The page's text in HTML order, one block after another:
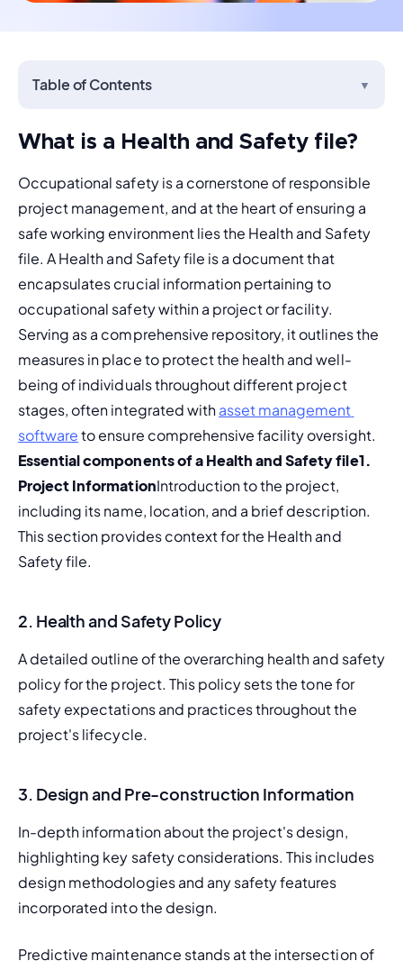
Table of Contents ▼
What is a Health and Safety file?
Occupational safety is a cornerstone of responsible
project management, and at the heart of ensuring a
safe working environment lies the Health and Safety
file. A Health and Safety file is a document that
encapsulates crucial information pertaining to
occupational safety within a project or facility.
Serving as a comprehensive repository, it outlines the
measures in place to protect the health and well-
being of individuals throughout different project
stages, often integrated with asset management
software
Essential components of a Health and Safety file1.
Project InformationIntroduction to the project,
including its name, location, and a brief description.
This section provides context for the Health and
Safety file.
2. Health and Safety Policy
A detailed outline of the overarching health and safety
policy for the project. This policy sets the tone for
safety expectations and practices throughout the
project's lifecycle.
3. Design and Pre-construction Information
In-depth information about the project's design,
highlighting key safety considerations. This includes
design methodologies and any safety features
incorporated into the design.
Predictive maintenance stands at the intersection of